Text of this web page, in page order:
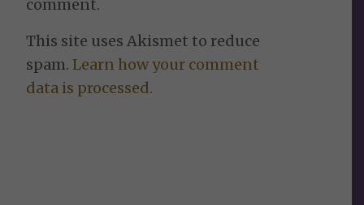
comment.
This site uses Akismet to reduce
spam.Learn how your comment
data is processed.